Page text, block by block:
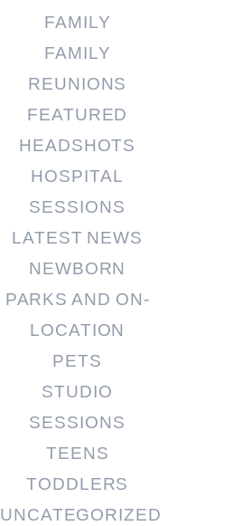
FAMILY
FAMILY
REUNIONS
FEATURED
HEADSHOTS
HOSPITAL
SESSIONS
LATEST NEWS
NEWBORN
PARKS AND ON-
LOCATION
PETS
STUDIO
SESSIONS
TEENS
TODDLERS
UNCATEGORIZED